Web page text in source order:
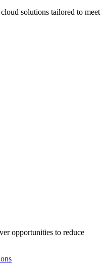
solutions tailored to meet
opportunities to reduce